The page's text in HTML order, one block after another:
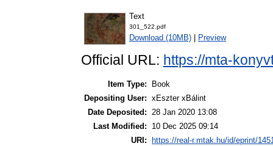
Text
301_522.pdf
Download (10MB) Preview
Official URL: https://mta-
Item Type:
Book
Depositing User: xEszter xBálint
Date Deposited: 28 Jan 2020 13:08
Last Modified:
10 Dec 2025 09:14
URI:
https://real-r.mtak.hu/id/eprint/